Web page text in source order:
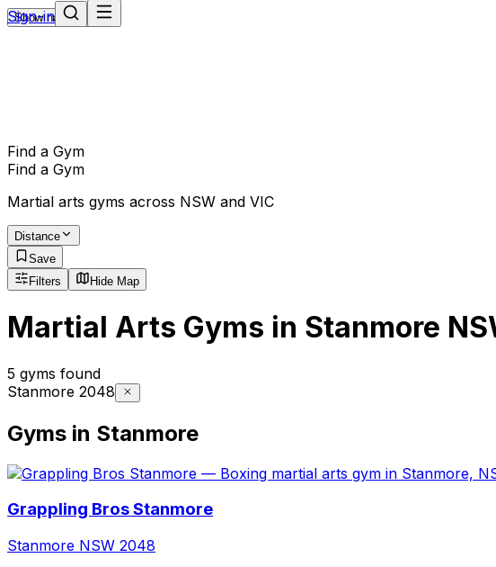
Show navigation
Sign-in
Find a Gym
Find a Gym
Martial arts gyms across NSW and VIC
Distance
Save
Filters
Hide Map
Martial Arts Gyms in Stanmore
5 gyms found
Stanmore 2048
Gyms in Stanmore
Grappling Bros Stanmore
Stanmore NSW 2048